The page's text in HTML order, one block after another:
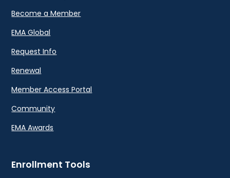
Become a Member
EMA Global
Request Info
Renewal
Member Access Portal
Community
EMA Awards
Enrollment Tools